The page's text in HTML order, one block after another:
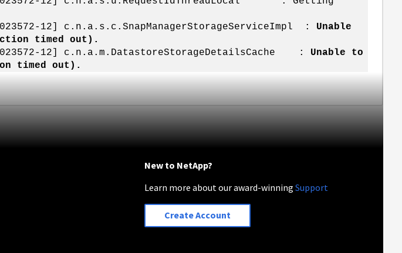
12] c.n.a.s.c.SnapManagerStorageServiceImpl : Unable
timed out).
12] c.n.a.m.DatastoreStorageDetailsCache : Unable to
timed out).
New to NetApp?
Learn more about our award-winningSupport
Create Account